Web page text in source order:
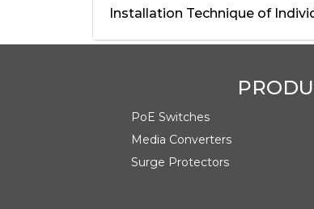
Installation Technique of
PoE Switches
Media Converters
Surge Protectors